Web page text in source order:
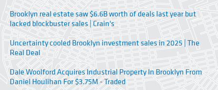
Brooklyn real estate saw $6.6B worth of deals last year but
lacked blockbuster sales | Crain's
Uncertainty cooled Brooklyn investment sales in 2025 | The
Real Deal
Dale Woolford Acquires Industrial Property In Brooklyn From
Daniel Houlihan For $3.75M - Traded